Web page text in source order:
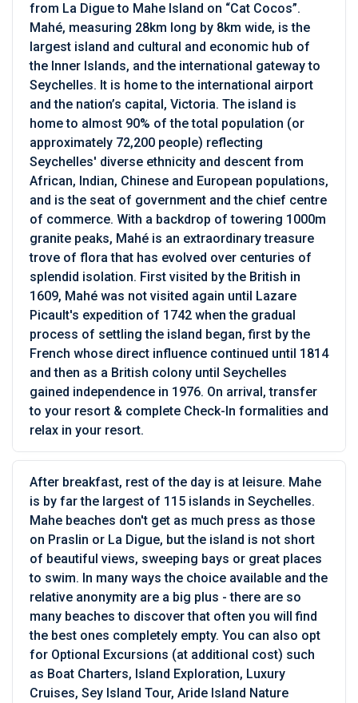
from La Digue to Mahe Island on “Cat Cocos”.
Mahé, measuring 28km long by 8km wide, is the
largest island and cultural and economic hub of
the Inner Islands, and the international gateway to
Seychelles. It is home to the international airport
and the nation’s capital, Victoria. The island is
home to almost 90% of the total population (or
approximately 72,200 people) reflecting
Seychelles' diverse ethnicity and descent from
African, Indian, Chinese and European populations,
and is the seat of government and the chief centre
of commerce. With a backdrop of towering 1000m
granite peaks, Mahé is an extraordinary treasure
trove of flora that has evolved over centuries of
splendid isolation. First visited by the British in
1609, Mahé was not visited again until Lazare
Picault's expedition of 1742 when the gradual
process of settling the island began, first by the
French whose direct influence continued until 1814
and then as a British colony until Seychelles
gained independence in 1976. On arrival, transfer
to your resort & complete Check-In formalities and
relax in your resort.
After breakfast, rest of the day is at leisure. Mahe
is by far the largest of 115 islands in Seychelles.
Mahe beaches don't get as much press as those
on Praslin or La Digue, but the island is not short
of beautiful views, sweeping bays or great places
to swim. In many ways the choice available and the
relative anonymity are a big plus - there are so
many beaches to discover that often you will find
the best ones completely empty. You can also opt
for Optional Excursions (at additional cost) such
as Boat Charters, Island Exploration, Luxury
Cruises, Sey Island Tour, Aride Island Nature